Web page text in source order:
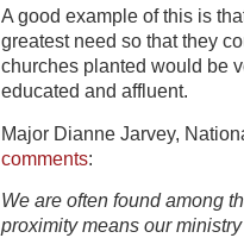
A good example of this is
greatest need so that they
churches planted would be
educated and affluent.
Major Dianne Jarvey,
comments:
We are often found among
proximity means our